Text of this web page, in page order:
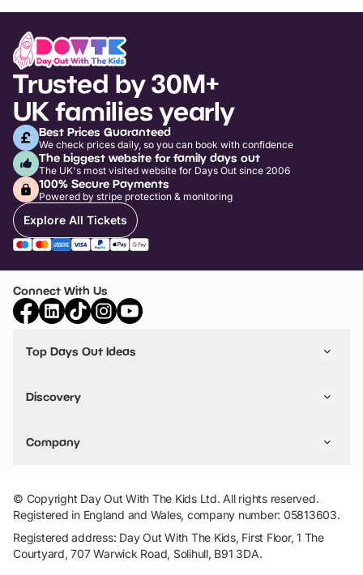
Trusted by 30M+
UK families yearly
Best Prices Guaranteed
We check prices daily, so you can book with confidence
The biggest website for family days out
The UK's most visited website for Days Out since 2006
100% Secure Payments
Powered by stripe protection & monitoring
Explore All Tickets
Connect With Us
Top Days Out Ideas
Things to do in Birmingham
Stuck? Get Inspiration
Discovery
VIP Pass
Travel
Company
Add Your Attraction
Privacy Policy
Terms & Conditions
© Copyright Day Out With The Kids Ltd. All rights reserved.
Registered in England and Wales, company number: 05813603.
Registered address: Day Out With The Kids, First Floor, 1 The
Courtyard, 707 Warwick Road, Solihull, B91 3DA.